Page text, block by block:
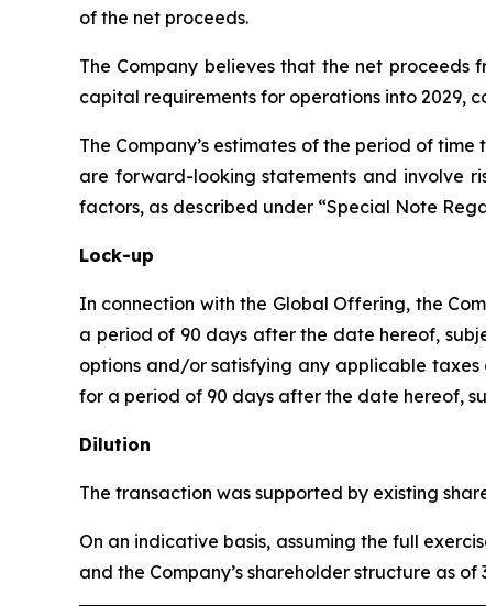
of the net proceeds.
The Company believes that the net
capital requirements for operations into 2029,
The Company’s estimates of the period of
are forward-looking statements and involve
factors, as described under “Special Note
Lock-up
In connection with the Global Offering, the
a period of 90 days after the date hereof,
options and/or satisfying any applicable
for a period of 90 days after the date hereof,
Dilution
The transaction was supported by existing
On an indicative basis, assuming the full
and the Company’s shareholder structure as